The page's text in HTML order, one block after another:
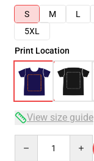
S
M L
5XL
Print Location
View size guide